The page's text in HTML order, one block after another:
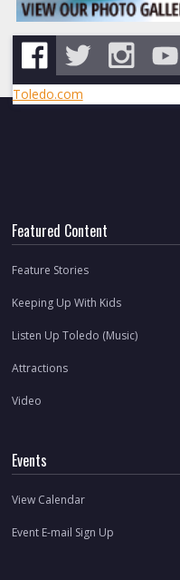
Toledo.com
Featured Content
Feature Stories
Keeping Up With Kids
Listen Up Toledo (Music)
Attractions
Video
Events
View Calendar
Event E-mail Sign Up